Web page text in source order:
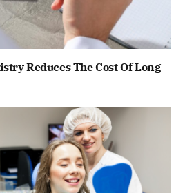
Reduces The Cost Of Long